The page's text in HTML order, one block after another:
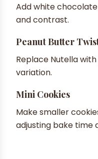
Add white
and contrast.
Peanut Butter
Replace Nutella
variation.
Mini Cookies
Make smaller
adjusting bake time